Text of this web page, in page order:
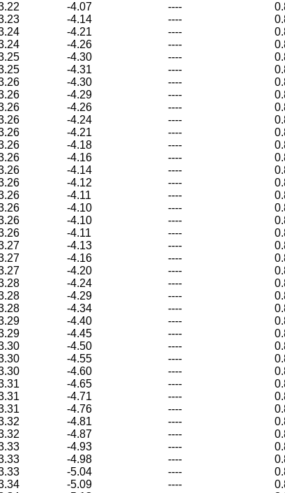
-4.07 ----
-4.14 ----
-4.21 ----
-4.26 ----
-4.30 ----
-4.31 ----
-4.30 ----
-4.29 ----
-4.26 ----
-4.24 ----
-4.21 ----
-4.18 ----
-4.16 ----
-4.14 ----
-4.12 ----
-4.11 ----
-4.10 ----
-4.10 ----
-4.11 ----
-4.13 ----
-4.16 ----
-4.20 ----
-4.24 ----
-4.29 ----
-4.34 ----
-4.40 ----
-4.45 ----
-4.50 ----
-4.55 ----
-4.60 ----
-4.65 ----
-4.71 ----
-4.76 ----
-4.81 ----
-4.87 ----
-4.93 ----
-4.98 ----
-5.04 ----
-5.09 ----